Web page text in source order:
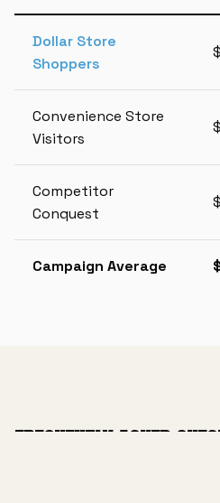
Dollar Store
Shoppers
Convenience Store
Visitors
Competitor
Conquest
Campaign Average
FREQUENTLY ASKED